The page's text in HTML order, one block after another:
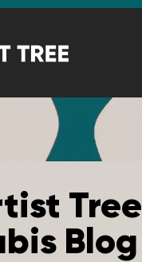
Tree
Blog